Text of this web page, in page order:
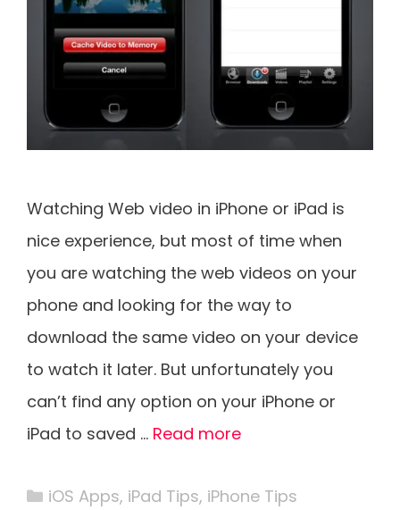
Watching Web video in iPhone or iPad is
nice experience, but most of time when
you are watching the web videos on your
phone and looking for the way to
download the same video on your device
to watch it later. But unfortunately you
can’t find any option on your iPhone or
iPad to saved … Read more
Categories
iOS Apps, iPad Tips, iPhone Tips